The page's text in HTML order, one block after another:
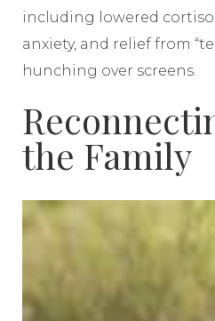
including lowered
anxiety, and relief from
hunching over screens.
the Family